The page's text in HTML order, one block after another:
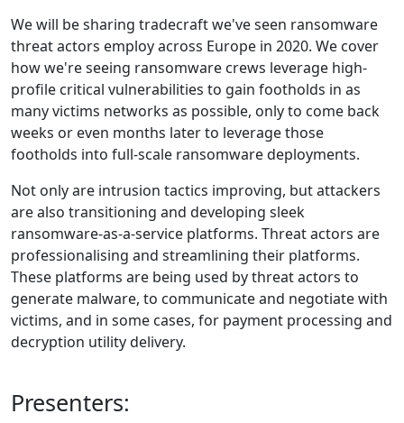
We will be sharing tradecraft we've seen ransomware
threat actors employ across Europe in 2020. We cover
how we're seeing ransomware crews leverage high-
profile critical vulnerabilities to gain footholds in as
many victims networks as possible, only to come back
weeks or even months later to leverage those
footholds into full-scale ransomware deployments.
Not only are intrusion tactics improving, but attackers
are also transitioning and developing sleek
ransomware-as-a-service platforms. Threat actors are
professionalising and streamlining their platforms.
These platforms are being used by threat actors to
generate malware, to communicate and negotiate with
victims, and in some cases, for payment processing and
decryption utility delivery.
Presenters: